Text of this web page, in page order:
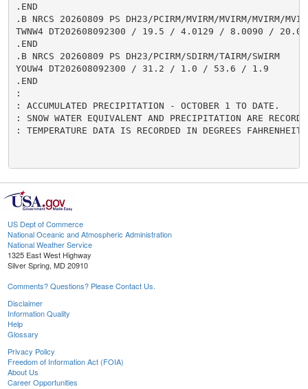
US Dept of Commerce
National Oceanic and Atmospheric Administration
National Weather Service
1325 East West Highway
Silver Spring, MD 20910
Comments? Questions? Please Contact Us.
Disclaimer
Information Quality
Help
Glossary
Privacy Policy
Freedom of Information Act (FOIA)
About Us
Career Opportunities